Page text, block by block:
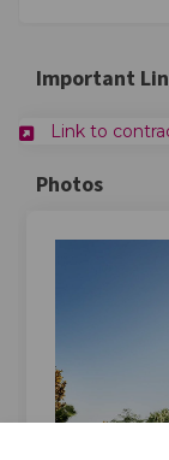
Important
Link to
Photos